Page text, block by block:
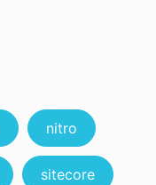
nitro
sitecore